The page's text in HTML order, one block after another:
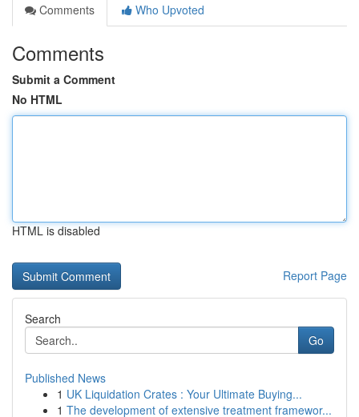
Comments
Who Upvoted
Comments
Submit a Comment
No HTML
HTML is disabled
Report Page
Search
Go
Published News
1 UK Liquidation Crates : Your Ultimate Buying...
1 The development of extensive treatment framewor...